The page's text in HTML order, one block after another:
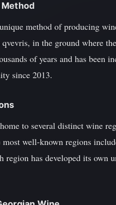
method of producing
qvevris, in the ground where
of years and has
since 2013.
to several distinct wine
most well-known regions
region has developed its own